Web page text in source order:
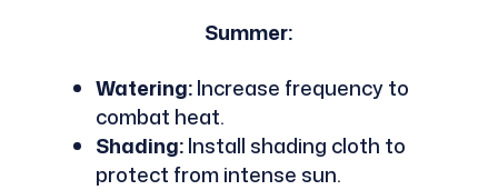
Summer:
Watering:Increase frequency to
combat heat.
Shading:Install shading cloth to
protect from intense sun.